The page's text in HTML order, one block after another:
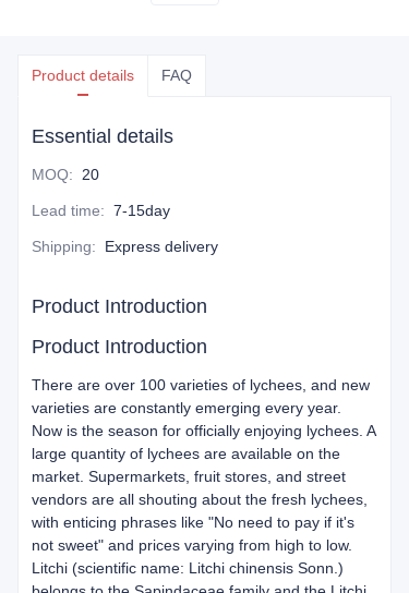
Product details FAQ
Essential details
MOQ: 20
Lead time: 7-15day
Shipping: Express delivery
Product Introduction
Product Introduction
There are over 100 varieties of lychees, and new
varieties are constantly emerging every year.
Now is the season for officially enjoying lychees. A
large quantity of lychees are available on the
market. Supermarkets, fruit stores, and street
vendors are all shouting about the fresh lychees,
with enticing phrases like "No need to pay if it's
not sweet" and prices varying from high to low.
Litchi (scientific name: Litchi chinensis Sonn.)